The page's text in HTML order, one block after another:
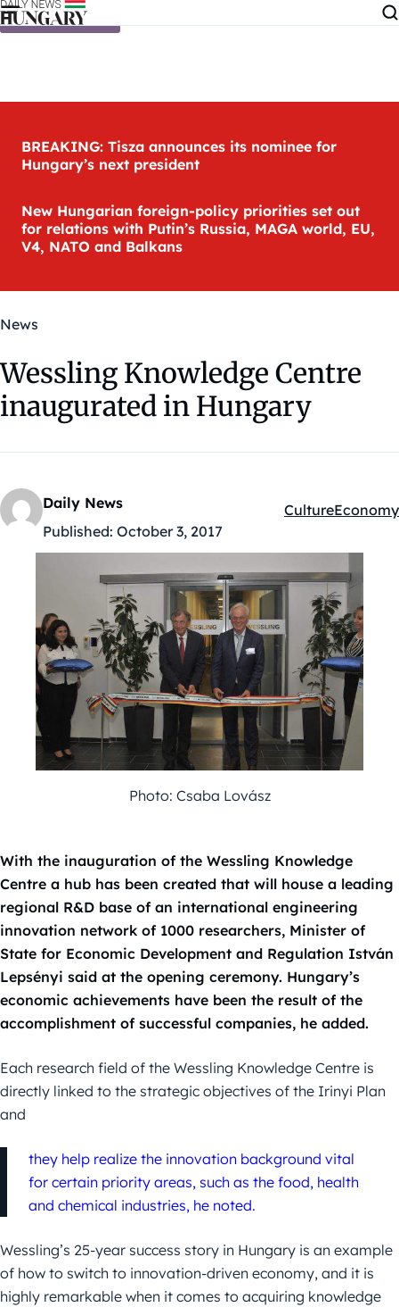
Skip to content
BREAKING: Tisza announces its nominee for
Hungary’s next president
New Hungarian foreign-policy priorities set out
for relations with Putin’s Russia, MAGA world, EU,
V4, NATO and Balkans
News
Wessling Knowledge Centre
inaugurated in Hungary
Daily News
Published: October 3, 2017
Kategóriák:
CultureEconomy
Photo: Csaba Lovász
With the inauguration of the Wessling Knowledge
Centre a hub has been created that will house a leading
regional R&D base of an international engineering
innovation network of 1000 researchers, Minister of
State for Economic Development and Regulation István
Lepsényi said at the opening ceremony. Hungary’s
economic achievements have been the result of the
accomplishment of successful companies, he added.
Each research field of the Wessling Knowledge Centre is
directly linked to the strategic objectives of the Irinyi Plan
and
they help realize the innovation background vital
for certain priority areas, such as the food, health
and chemical industries, he noted.
Wessling’s 25-year success story in Hungary is an example
of how to switch to innovation-driven economy, and it is
highly remarkable when it comes to acquiring knowledge